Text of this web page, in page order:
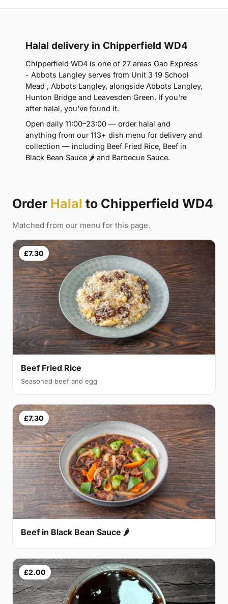
Halal delivery in Chipperfield WD4
Chipperfield WD4 is one of 27 areas Gao Express
- Abbots Langley serves from Unit 3 19 School
Mead , Abbots Langley, alongside Abbots Langley,
Hunton Bridge and Leavesden Green. If you're
after halal, you've found it.
Open daily 11:00–23:00 — order halal and
anything from our 113+ dish menu for delivery and
collection — including Beef Fried Rice, Beef in
Black Bean Sauce 🌶 and Barbecue Sauce.
Order Halal to Chipperfield WD4
Matched from our menu for this page.
£7.30
Beef Fried Rice
Seasoned beef and egg
£7.30
Beef in Black Bean Sauce 🌶
£2.00